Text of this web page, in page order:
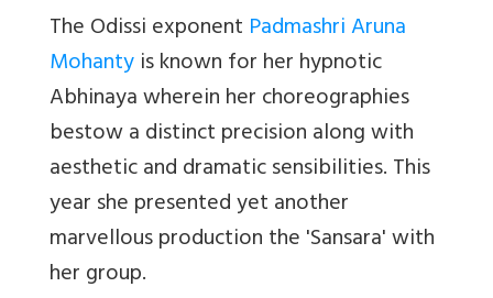
The Odissi exponent Padmashri Aruna
Mohantyis known for her hypnotic
Abhinaya wherein her choreographies
bestow a distinct precision along with
aesthetic and dramatic sensibilities. This
year she presented yet another
marvellous production the 'Sansara' with
her group.